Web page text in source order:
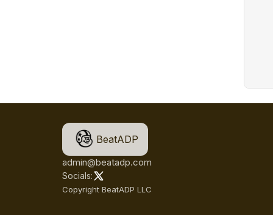
BeatADP
admin@beatadp.com
Socials:
Copyright BeatADP LLC